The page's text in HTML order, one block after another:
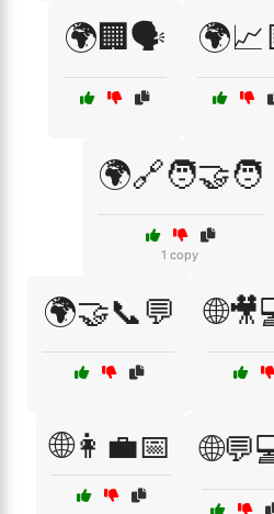
🌍🏢🗣️
🌍🔗🧑‍🤝‍🧑
1 copy
🌍🤝📞💬
🌐👩‍💼📅